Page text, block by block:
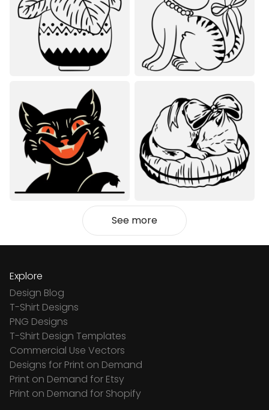
See more
Explore
Design Blog
T-Shirt Designs
PNG Designs
T-Shirt Design Templates
Commercial Use Vectors
Designs for Print on Demand
Print on Demand for Etsy
Print on Demand for Shopify